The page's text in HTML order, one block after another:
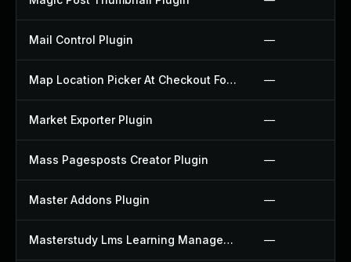
Mail Control Plugin —
Map Location Picker At Checkout For Woocommerce Plugin —
Market Exporter Plugin —
Mass Pagesposts Creator Plugin —
Master Addons Plugin —
Masterstudy Lms Learning Management System Plugin —